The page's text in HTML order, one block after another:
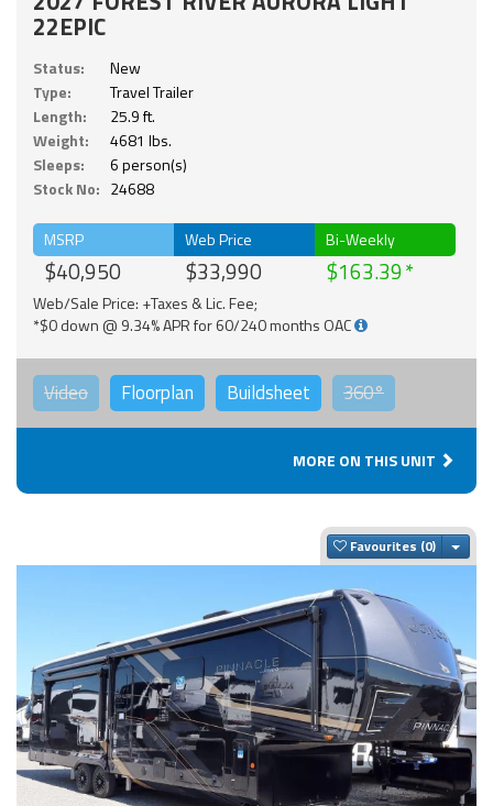
22EPIC
Status:
New
Type:
Travel Trailer
Length:
25.9 ft.
Weight:
4681 lbs.
Sleeps:
6 person(s)
Stock No: 24688
MSRP
$40,950
Web Price
$33,990
Bi-Weekly
$163.39
Web/Sale Price: +Taxes & Lic. Fee;
*$0 down @ 9.34% APR for 60/240 months OAC
Video Floorplan Buildsheet 360°
MORE ON THIS UNIT
Favourites